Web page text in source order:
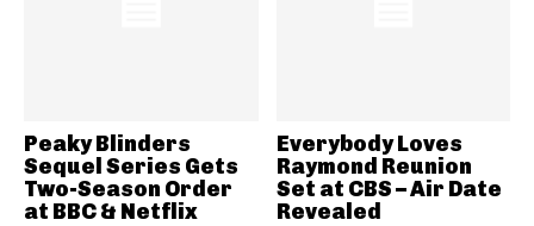
Peaky Blinders
Sequel Series Gets
Two-Season Order
at BBC & Netflix
Everybody Loves
Raymond Reunion
Set at CBS – Air Date
Revealed